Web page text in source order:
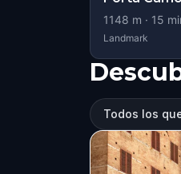
1148 m · 15
Landmark
Todos los